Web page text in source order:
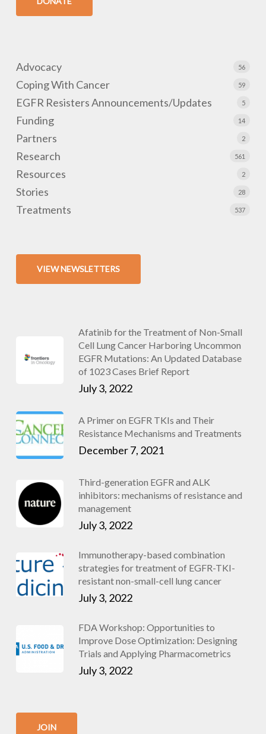
Advocacy 56
Coping With Cancer 59
EGFR Resisters Announcements/Updates 5
Funding 14
Partners 2
Research 561
Resources 2
Stories 28
Treatments 537
VIEW NEWSLETTERS
Afatinib for the Treatment of Non-Small
Cell Lung Cancer Harboring Uncommon
EGFR Mutations: An Updated Database
of 1023 Cases Brief Report
July 3, 2022
A Primer on EGFR TKIs and Their
Resistance Mechanisms and Treatments
December 7, 2021
Third-generation EGFR and ALK
inhibitors: mechanisms of resistance and
management
July 3, 2022
Immunotherapy-based combination
strategies for treatment of EGFR-TKI-
resistant non-small-cell lung cancer
July 3, 2022
FDA Workshop: Opportunities to
Improve Dose Optimization: Designing
Trials and Applying Pharmacometrics
July 3, 2022
JOIN